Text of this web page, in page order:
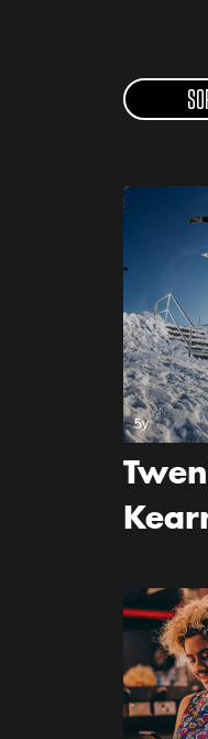
5y